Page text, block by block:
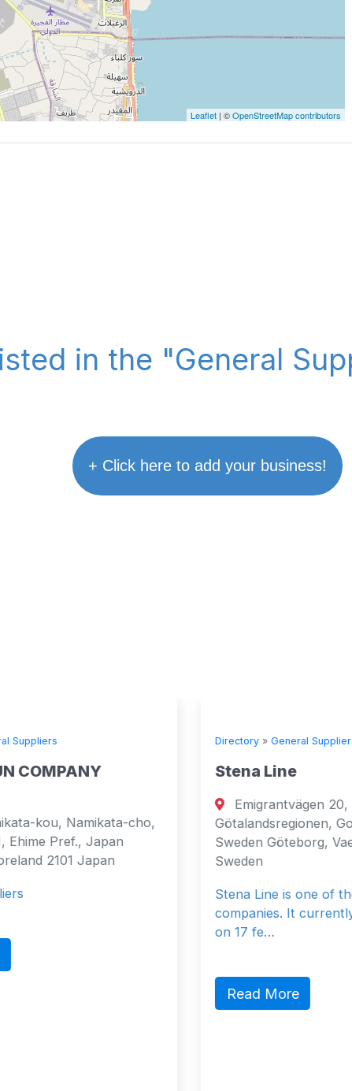
Leaflet | ©OpenStreetMap contributors
in the "General
+ Click here to add your business!
cho,
General Suppliers
Stena Line
Emigrantvägen 20, Västra
Götalandsregionen, Gothenburg, 40519,
Sweden Göteborg, Vaestra 40519
Sweden
Stena Line is one of the ferry
companies. It currently sails 37 vessels